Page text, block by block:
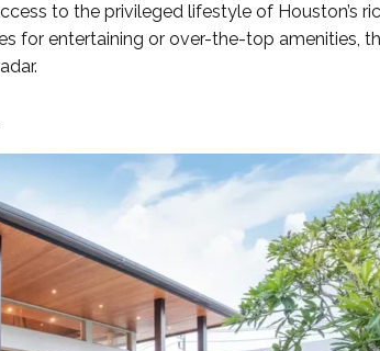
to the privileged lifestyle of Houston’s
for entertaining or over-the-top amenities,